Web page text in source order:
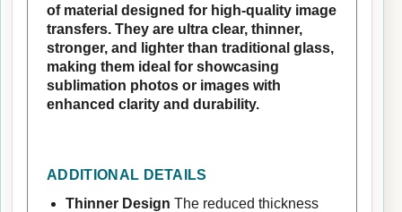
of material designed for high-quality image
transfers. They are ultra clear, thinner,
stronger, and lighter than traditional glass,
making them ideal for showcasing
sublimation photos or images with
enhanced clarity and durability.
ADDITIONAL DETAILS
Thinner Design The reduced thickness